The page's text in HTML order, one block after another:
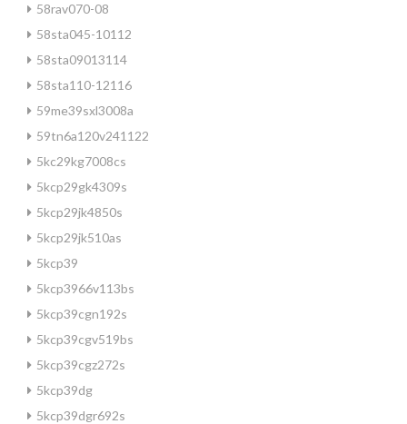
58rav070-08
58sta045-10112
58sta09013114
58sta110-12116
59me39sxl3008a
59tn6a120v241122
5kc29kg7008cs
5kcp29gk4309s
5kcp29jk4850s
5kcp29jk510as
5kcp39
5kcp3966v113bs
5kcp39cgn192s
5kcp39cgv519bs
5kcp39cgz272s
5kcp39dg
5kcp39dgr692s